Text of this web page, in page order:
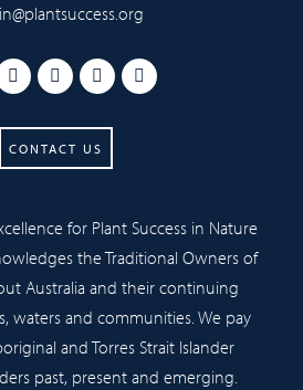
CONTACT US
for Plant Success in Nature
the Traditional Owners of
Australia and their continuing
waters and communities. We pay
and Torres Strait Islander
past, present and emerging.